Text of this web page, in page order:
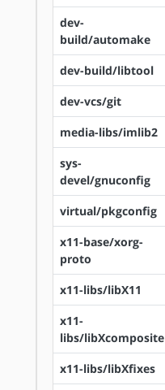
dev-
build/automake
dev-build/libtool
dev-vcs/git
media-libs/imlib2
sys-
devel/gnuconfig
virtual/pkgconfig
x11-base/xorg-
proto
x11-libs/libX11
x11-
libs/libXcomposite
x11-libs/libXfixes